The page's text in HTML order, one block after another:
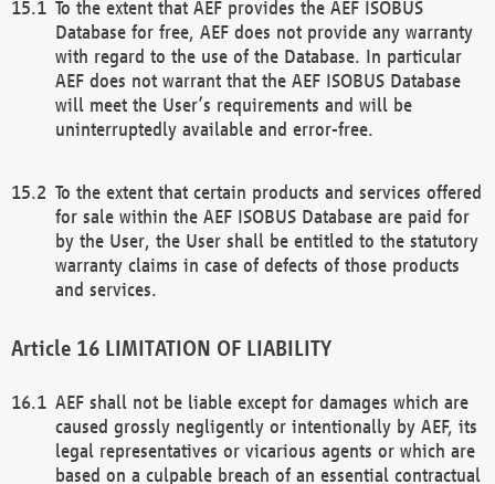
To the extent that AEF provides the AEF ISOBUS
Database for free, AEF does not provide any warranty
with regard to the use of the Database. In particular
AEF does not warrant that the AEF ISOBUS Database
will meet the User’s requirements and will be
uninterruptedly available and error-free.
To the extent that certain products and services offered
for sale within the AEF ISOBUS Database are paid for
by the User, the User shall be entitled to the statutory
warranty claims in case of defects of those products
and services.
LIMITATION OF LIABILITY
AEF shall not be liable except for damages which are
caused grossly negligently or intentionally by AEF, its
legal representatives or vicarious agents or which are
based on a culpable breach of an essential contractual